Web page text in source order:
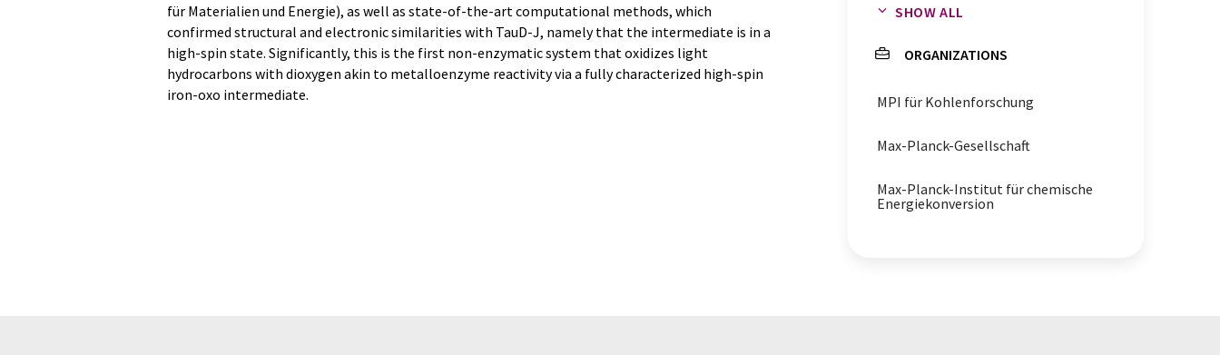
für Materialien und Energie), as well as state-of-the-art computational methods, which
confirmed structural and electronic similarities with TauD-J, namely that the intermediate is in a
high-spin state. Significantly, this is the first non-enzymatic system that oxidizes light
hydrocarbons with dioxygen akin to metalloenzyme reactivity via a fully characterized high-spin
iron-oxo intermediate.
metal organic frameworks
Oxidation
Mössbauer spectroscopy
x-ray emission spectroscopy
methane ethane
SHOW ALL
ORGANIZATIONS
MPI für Kohlenforschung
Max-Planck-Gesellschaft
Max-Planck-Institut für chemische
Energiekonversion